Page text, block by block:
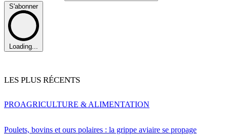
S'abonner
Loading...
LES PLUS RÉCENTS
Poulets, bovins et ours polaires : la grippe aviaire se propage
PROAGRICULTURE & ALIMENTATION